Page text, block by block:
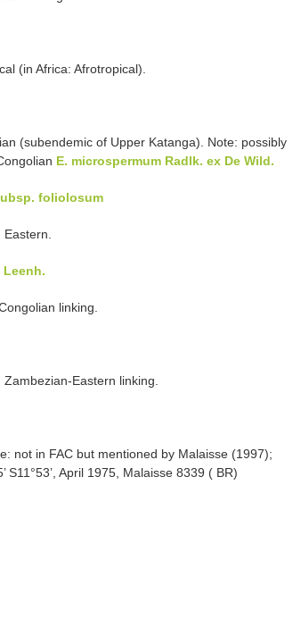
(in Africa: Afrotropical).
(subendemic of Upper Katanga). Note: possibly
E. microspermum Radlk. ex De Wild.
foliolosum
linking.
Eastern linking.
not in FAC but mentioned by Malaisse (1997);
S11°53’, April 1975, Malaisse 8339 ( BR)